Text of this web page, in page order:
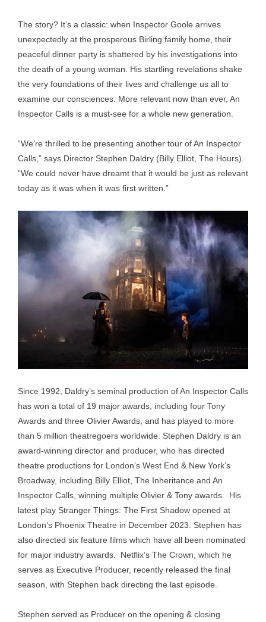
The story? It’s a classic: when Inspector Goole arrives
unexpectedly at the prosperous Birling family home, their
peaceful dinner party is shattered by his investigations into
the death of a young woman. His startling revelations shake
the very foundations of their lives and challenge us all to
examine our consciences. More relevant now than ever, An
Inspector Calls is a must-see for a whole new generation.
“We’re thrilled to be presenting another tour of An Inspector
Calls,” says Director Stephen Daldry (Billy Elliot, The Hours).
“We could never have dreamt that it would be just as relevant
today as it was when it was first written.”
Since 1992, Daldry’s seminal production of An Inspector Calls
has won a total of 19 major awards, including four Tony
Awards and three Olivier Awards, and has played to more
than 5 million theatregoers worldwide. Stephen Daldry is an
award-winning director and producer, who has directed
theatre productions for London’s West End & New York’s
Broadway, including Billy Elliot, The Inheritance and An
Inspector Calls, winning multiple Olivier & Tony awards. His
latest play Stranger Things: The First Shadow opened at
London’s Phoenix Theatre in December 2023. Stephen has
also directed six feature films which have all been nominated
for major industry awards. Netflix’s The Crown, which he
serves as Executive Producer, recently released the final
season, with Stephen back directing the last episode.
Stephen served as Producer on the opening & closing